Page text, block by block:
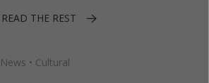
READ THE REST
• Cultural